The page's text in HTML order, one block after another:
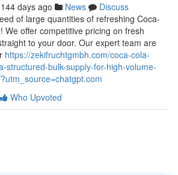
144 days ago News
Discuss
of large quantities of refreshing Coca-
We offer competitive pricing on fresh
to your door. Our expert team are
https://zekifruchtgmbh.com/coca-cola-
structured-bulk-supply-for-high-volume-
Who Upvoted